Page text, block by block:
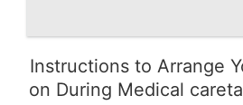
Instructions to Arrange
on During Medical